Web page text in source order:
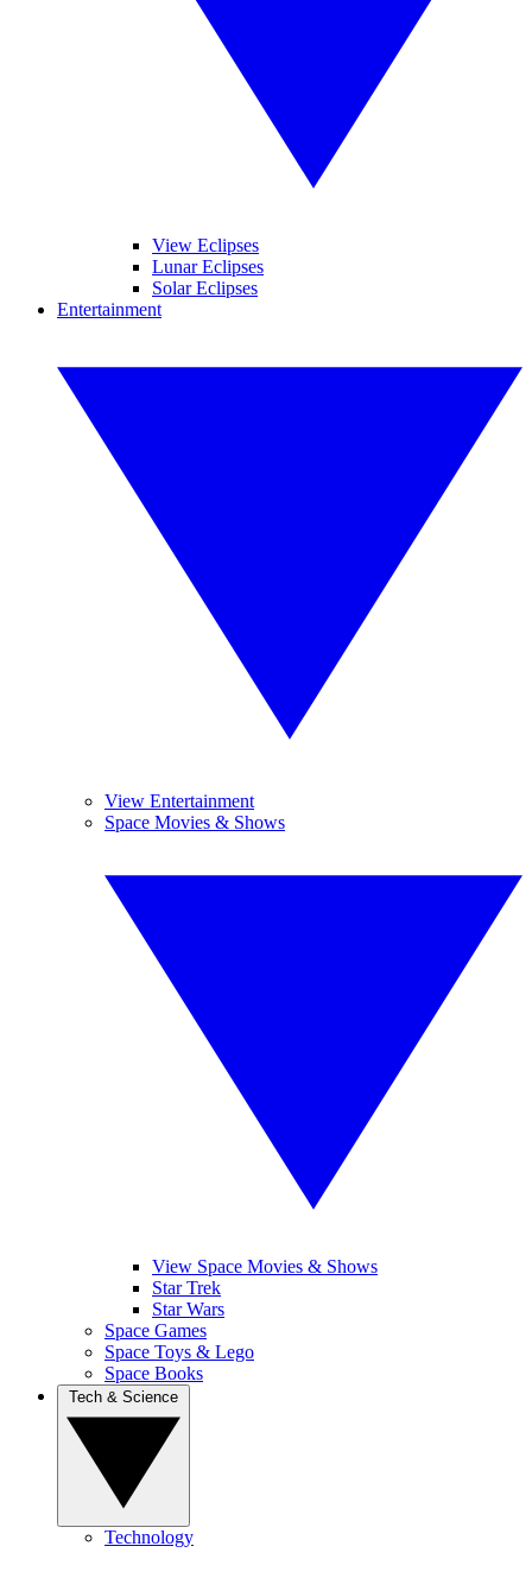
View Eclipses
Lunar Eclipses
Solar Eclipses
Entertainment
View Entertainment
Space Movies & Shows
View Space Movies & Shows
Star Trek
Star Wars
Space Games
Space Toys & Lego
Space Books
Technology